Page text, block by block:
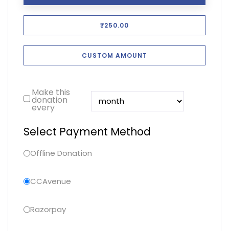
₹250.00
CUSTOM AMOUNT
Make this
donation
every
Select Payment Method
Offline Donation
CCAvenue
Razorpay